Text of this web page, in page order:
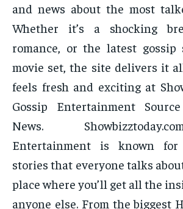
and news about the most
Whether it’s a shocking
romance, or the latest gossip
movie set, the site delivers it
feels fresh and exciting at
Gossip Entertainment
News.
Entertainment is known
stories that everyone talks
place where you’ll get all the
anyone else. From the biggest